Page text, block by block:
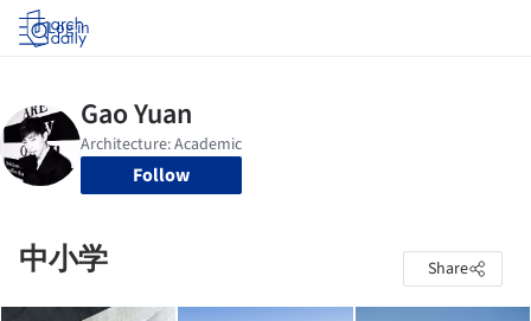
Log in
Follow
中小学 Share